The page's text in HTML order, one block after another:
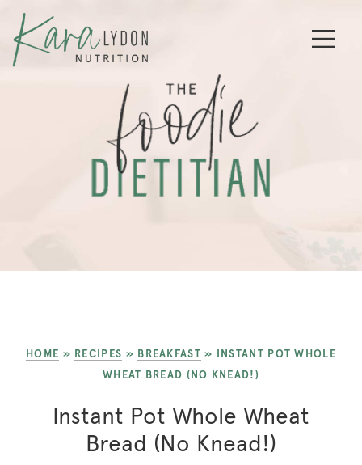
HOME » RECIPES » BREAKFAST »
INSTANT POT WHOLE
WHEAT BREAD (NO KNEAD!)
Instant Pot Whole Wheat
Bread (No Knead!)